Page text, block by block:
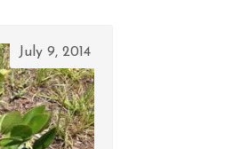
July 9, 2014